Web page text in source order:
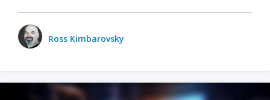
Ross Kimbarovsky